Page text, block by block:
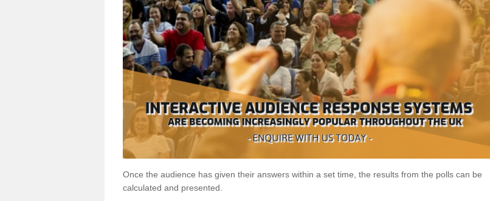
Once the audience has given their answers within a set time, the results from the polls can be
calculated and presented.